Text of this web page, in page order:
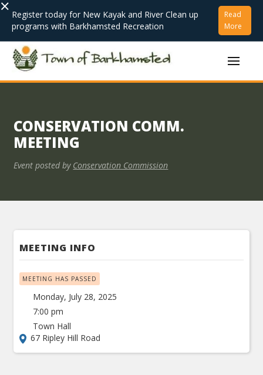
× Register today for New Kayak and River Clean up
programs with Barkhamsted Recreation
Read
More
CONSERVATION COMM.
MEETING
Event posted by Conservation Commission
MEETING INFO
MEETING HAS PASSED
Monday, July 28, 2025
7:00 pm
Town Hall
67 Ripley Hill Road